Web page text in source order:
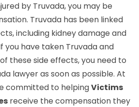
by Truvada, you may be
Truvada has been linked
including kidney damage and
you have taken Truvada and
these side effects, you need to
lawyer as soon as possible. At
committed to helpingVictims
receive the compensation they